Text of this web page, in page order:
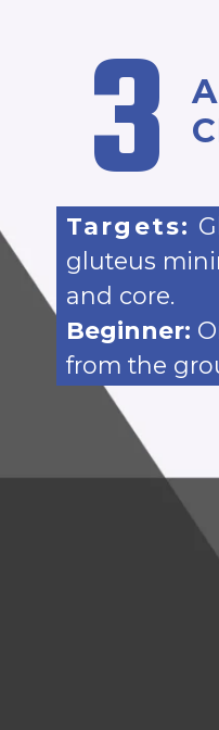
3
Targets:
gluteus
and core.
Beginner:
from the